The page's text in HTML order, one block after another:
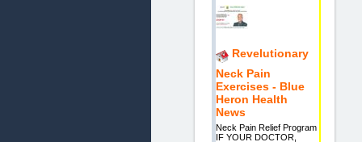
Revelutionary
Neck Pain
Exercises - Blue
Heron Health
News
Neck Pain Relief Program
IF YOUR DOCTOR,